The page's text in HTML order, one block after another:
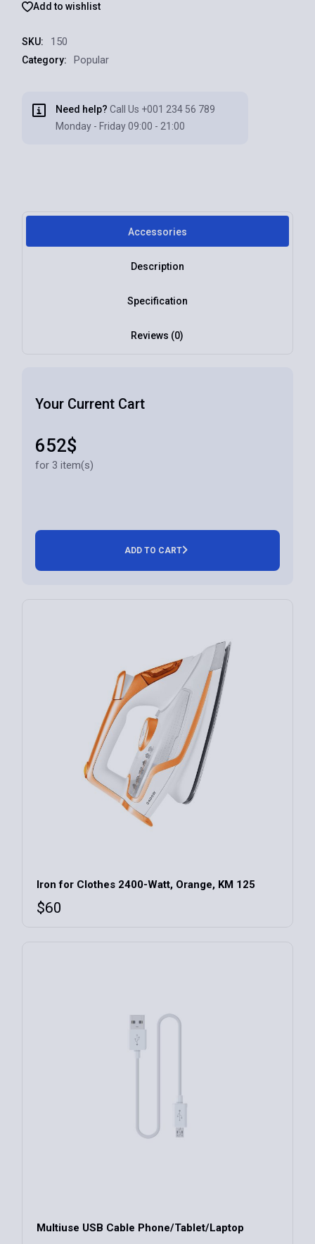
Add to wishlist
SKU: 150
Category: Popular
Need help? Call Us +001 234 56 789
Monday - Friday 09:00 - 21:00
Accessories
Description
Specification
Reviews (0)
Iron for Clothes 2400-Watt, Orange, KM 125
$60
Multiuse USB Cable Phone/Tablet/Laptop
Your Current Cart
652$
for 3 item(s)
ADD TO CART